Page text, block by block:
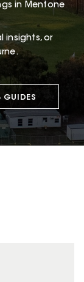
in Mentone
insights, or
GUIDES